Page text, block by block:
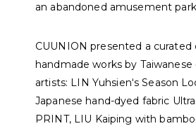
an abandoned amusement
CUUNION presented a
handmade works by Taiwanese
artists: LIN Yuhsien‘s Season
Japanese hand-dyed fabric
PRINT, LIU Kaiping with